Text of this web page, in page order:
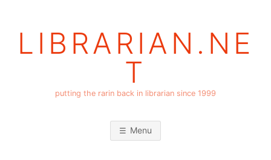
LIBRARIAN.NE
T
putting the rarin back in librarian since 1999
Menu